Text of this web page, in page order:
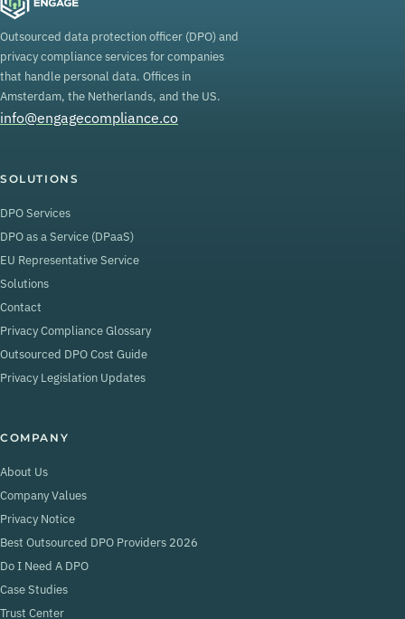
Outsourced data protection officer (DPO) and
privacy compliance services for companies
that handle personal data. Offices in
Amsterdam, the Netherlands, and the US.
info@engagecompliance.co
SOLUTIONS
DPO Services
DPO as a Service (DPaaS)
EU Representative Service
Solutions
Contact
Privacy Compliance Glossary
Outsourced DPO Cost Guide
Privacy Legislation Updates
COMPANY
About Us
Company Values
Privacy Notice
Best Outsourced DPO Providers 2026
Do I Need A DPO
Case Studies
Trust Center